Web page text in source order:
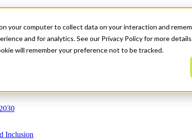
your computer to collect data on your interaction and
and for analytics. See our Privacy Policy for more
will remember your preference not to be tracked.
Inclusion